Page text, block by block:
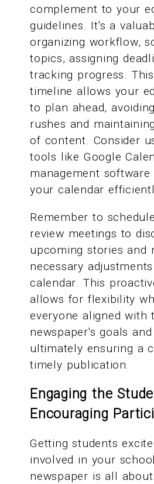
complement to your
guidelines. It's a
organizing workflow,
topics, assigning
tracking progress.
timeline allows your
to plan ahead,
rushes and
of content. Consider
tools like Google
management software
your calendar
Remember to
review meetings to
upcoming stories and
necessary
calendar. This
allows for flexibility
everyone aligned with
newspaper's goals
ultimately ensuring a
timely publication.
Engaging the
Encouraging
Getting students
involved in your
newspaper is all